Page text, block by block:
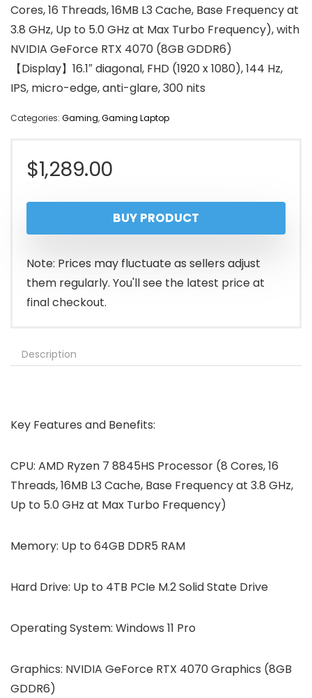
Cores, 16 Threads, 16MB L3 Cache, Base Frequency at
3.8 GHz, Up to 5.0 GHz at Max Turbo Frequency), with
NVIDIA GeForce RTX 4070 (8GB GDDR6)
【Display】16.1″ diagonal, FHD (1920 x 1080), 144 Hz,
IPS, micro-edge, anti-glare, 300 nits
Categories: Gaming,Gaming Laptop
$1,289.00
BUY PRODUCT
Note: Prices may fluctuate as sellers adjust
them regularly. You'll see the latest price at
final checkout.
Description
Key Features and Benefits:
CPU: AMD Ryzen 7 8845HS Processor (8 Cores, 16
Threads, 16MB L3 Cache, Base Frequency at 3.8 GHz,
Up to 5.0 GHz at Max Turbo Frequency)
Memory: Up to 64GB DDR5 RAM
Hard Drive: Up to 4TB PCIe M.2 Solid State Drive
Operating System: Windows 11 Pro
Graphics: ‎NVIDIA GeForce RTX 4070 Graphics (8GB
GDDR6)